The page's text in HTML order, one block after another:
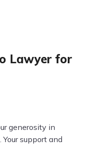
Lawyer for
generosity in
support and